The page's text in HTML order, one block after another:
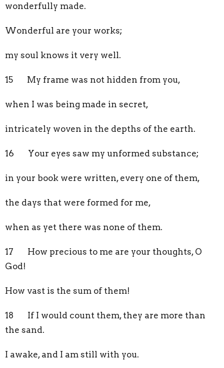
wonderfully made.
Wonderful are your works;
my soul knows it very well.
15 My frame was not hidden from you,
when I was being made in secret,
intricately woven in the depths of the earth.
16 Your eyes saw my unformed substance;
in your book were written, every one of them,
the days that were formed for me,
when as yet there was none of them.
17 How precious to me are your thoughts, O
God!
How vast is the sum of them!
18 If I would count them, they are more than
the sand.
I awake, and I am still with you.